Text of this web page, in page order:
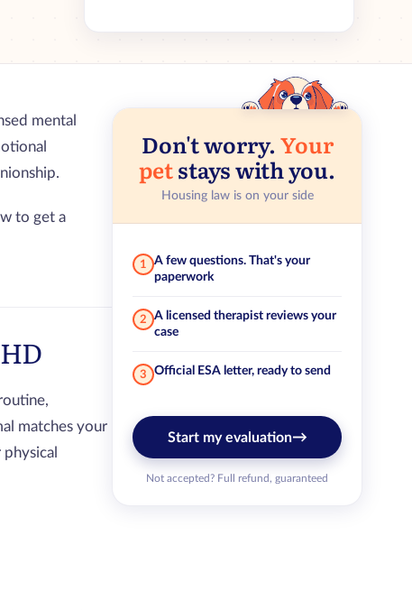
mental
to get a
matches your
Don't worry. Your
petstays with you.
Housing law is on your side
1
A few questions. That's your
paperwork
2
A licensed therapist reviews your
case
3 Official ESA letter, ready to send
Start my evaluation→
Not accepted? Full refund, guaranteed